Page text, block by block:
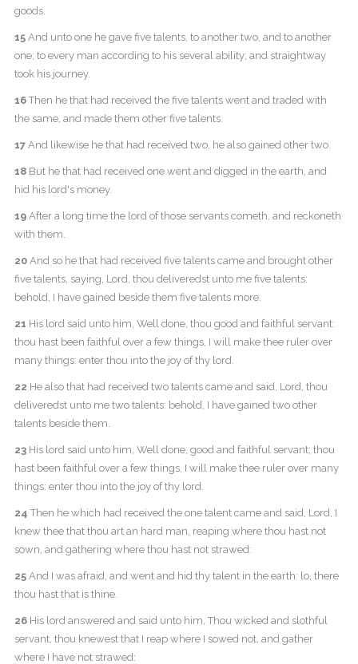
goods.
15And unto one he gave five talents, to another two, and to another
one; to every man according to his several ability; and straightway
took his journey.
16Then he that had received the five talents went and traded with
the same, and made them other five talents.
17And likewise he that had received two, he also gained other two.
18But he that had received one went and digged in the earth, and
hid his lord's money.
19After a long time the lord of those servants cometh, and reckoneth
with them.
20And so he that had received five talents came and brought other
five talents, saying, Lord, thou deliveredst unto me five talents:
behold, I have gained beside them five talents more.
21 His lord said unto him, Well done, thou good and faithful servant:
thou hast been faithful over a few things, I will make thee ruler over
many things: enter thou into the joy of thy lord.
22 He also that had received two talents came and said, Lord, thou
deliveredst unto me two talents: behold, I have gained two other
talents beside them.
23His lord said unto him, Well done, good and faithful servant; thou
hast been faithful over a few things, I will make thee ruler over many
things: enter thou into the joy of thy lord.
24 Then he which had received the one talent came and said, Lord, I
knew thee that thou art an hard man, reaping where thou hast not
sown, and gathering where thou hast not strawed:
25And I was afraid, and went and hid thy talent in the earth: lo, there
thou hast that is thine.
26His lord answered and said unto him, Thou wicked and slothful
servant, thou knewest that I reap where I sowed not, and gather
where I have not strawed: